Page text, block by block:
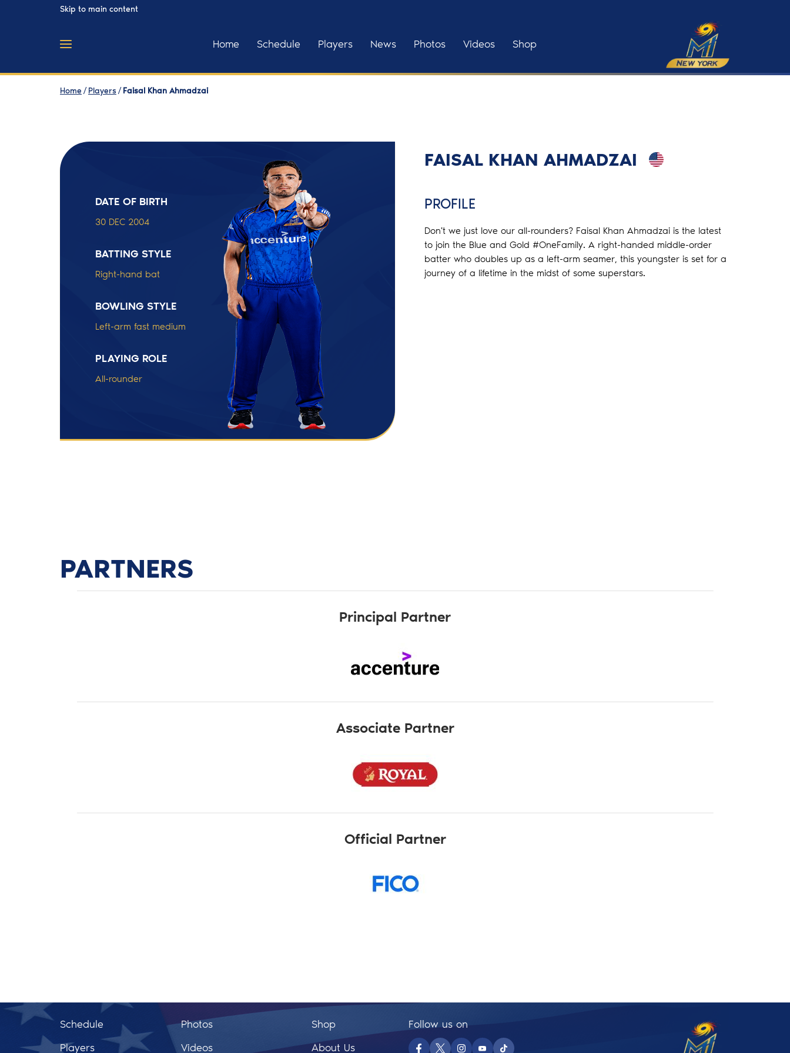
Skip to main content
Home Schedule Players News Photos Videos Shop
Home /Players /Faisal Khan Ahmadzai
DATE OF BIRTH
30 DEC 2004
BATTING STYLE
Right-hand bat
BOWLING STYLE
Left-arm fast medium
PLAYING ROLE
All-rounder
FAISAL KHAN AHMADZAI
PROFILE
Don't we just love our all-rounders? Faisal Khan Ahmadzai is the latest
to join the Blue and Gold #OneFamily. A right-handed middle-order
batter who doubles up as a left-arm seamer, this youngster is set for a
journey of a lifetime in the midst of some superstars.
PARTNERS
Principal Partner
Associate Partner
Official Partner
Schedule
Players
Photos
Videos
Shop
About Us
Follow us on